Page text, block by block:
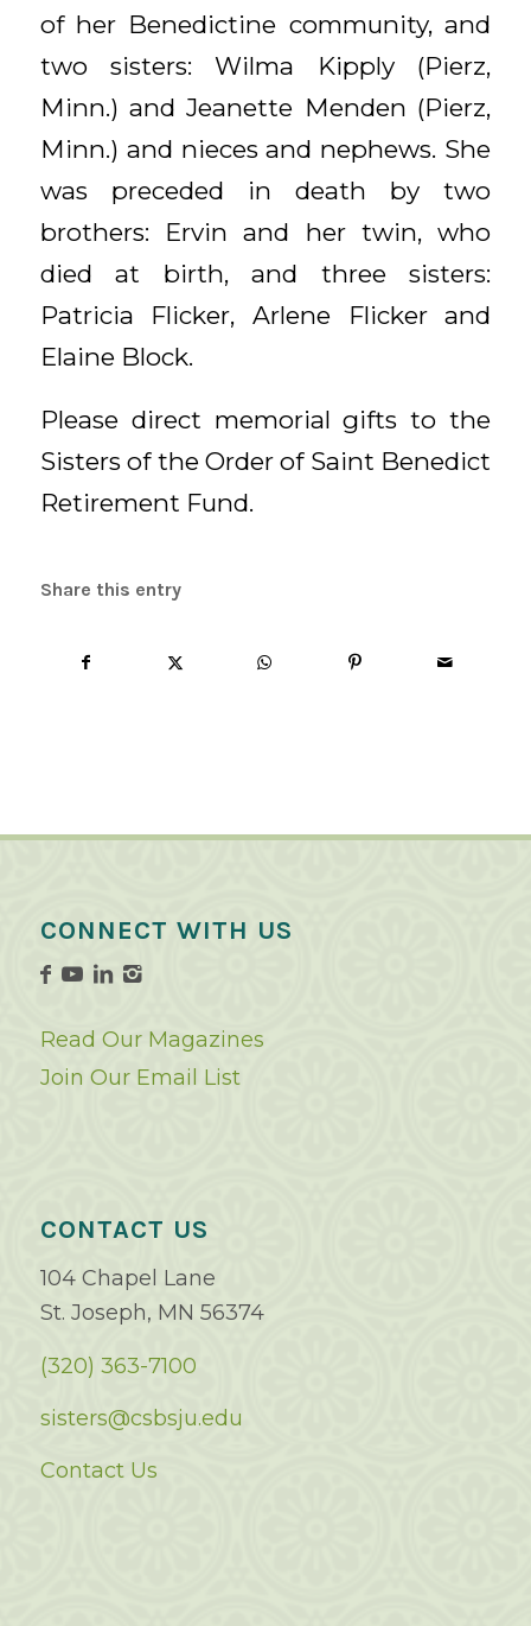
of her Benedictine community, and
two sisters: Wilma Kipply (Pierz,
Minn.) and Jeanette Menden (Pierz,
Minn.) and nieces and nephews. She
was preceded in death by two
brothers: Ervin and her twin, who
died at birth, and three sisters:
Patricia Flicker, Arlene Flicker and
Elaine Block.
Please direct memorial gifts to the
Sisters of the Order of Saint Benedict
Retirement Fund.
Share this entry
CONNECT WITH US
Read Our Magazines
Join Our Email List
CONTACT US
104 Chapel Lane
St. Joseph, MN 56374
(320) 363-7100
sisters@csbsju.edu
Contact Us